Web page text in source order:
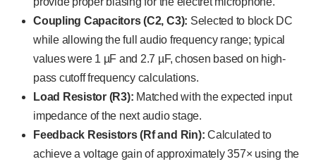
Coupling Capacitors (C2, C3): Selected to block DC
while allowing the full audio frequency range; typical
values were 1 µF and 2.7 µF, chosen based on high-
pass cutoff frequency calculations.
Load Resistor (R3): Matched with the expected input
impedance of the next audio stage.
Feedback Resistors (Rf and Rin): Calculated to
achieve a voltage gain of approximately 357× using the